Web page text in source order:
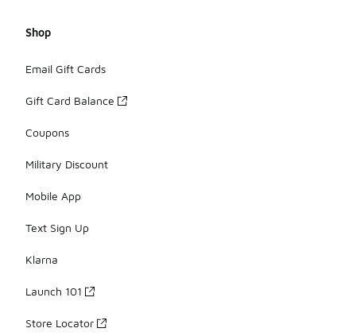
Shop
Email Gift Cards
Gift Card Balance
Coupons
Military Discount
Mobile App
Text Sign Up
Klarna
Launch 101
Store Locator